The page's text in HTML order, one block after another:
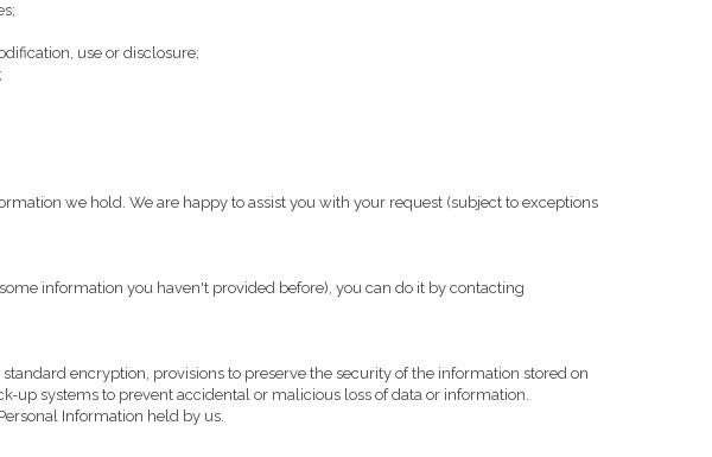
use or disclosure;
we hold. We are happy to assist you with your request (subject to exceptions
information you haven't provided before), you can do it by contacting
encryption, provisions to preserve the security of the information stored on
up systems to prevent accidental or malicious loss of data or information.
Information held by us.